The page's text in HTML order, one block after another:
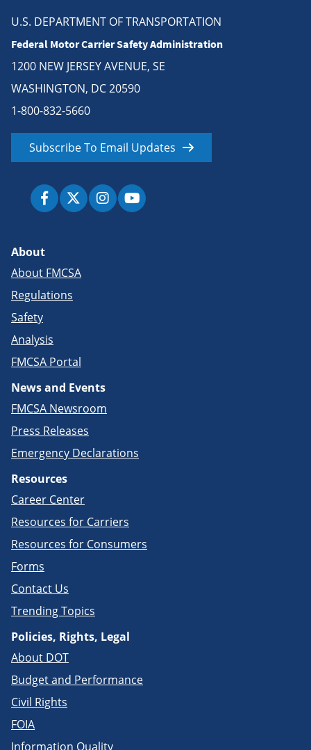
U.S. DEPARTMENT OF TRANSPORTATION
Federal Motor Carrier Safety Administration
1200 NEW JERSEY AVENUE, SE
WASHINGTON, DC 20590
1-800-832-5660
Subscribe To Email Updates
About
About FMCSA
Regulations
Safety
Analysis
FMCSA Portal
News and Events
FMCSA Newsroom
Press Releases
Emergency Declarations
Resources
Career Center
Resources for Carriers
Resources for Consumers
Forms
Contact Us
Trending Topics
Policies, Rights, Legal
About DOT
Budget and Performance
Civil Rights
FOIA
Information Quality